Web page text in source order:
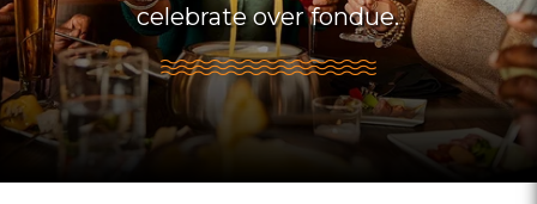
celebrate over fondue.